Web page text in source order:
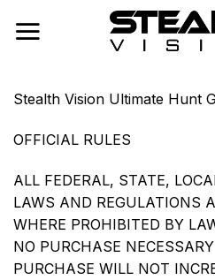
Stealth Vision Ultimate Hunt
OFFICIAL RULES
ALL FEDERAL, STATE,
LAWS AND REGULATIONS
WHERE PROHIBITED BY
NO PURCHASE
PURCHASE WILL NOT